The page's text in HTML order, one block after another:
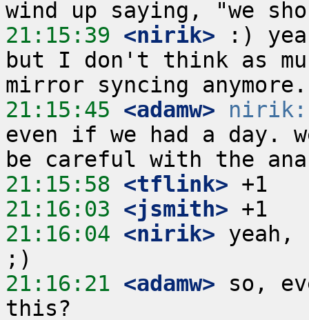
21:15:39 <nirik> :)
but I don't think as
21:15:45 <adamw> nirik:
even if we had a day.
21:15:58 <tflink>
21:16:03 <jsmith>
21:16:04 <nirik> yeah,
21:16:21 <adamw> so,